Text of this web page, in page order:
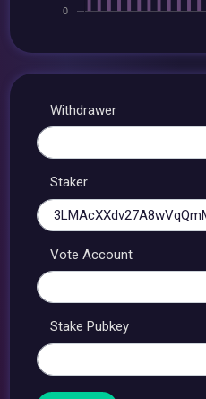
Withdrawer
Staker
Vote Account
Stake Pubkey